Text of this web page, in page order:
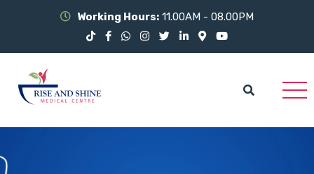
Working Hours: 11.00AM - 08.00PM